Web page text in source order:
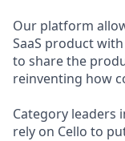
Our platform
SaaS product
to share the
reinventing how
Category leaders
rely on Cello to